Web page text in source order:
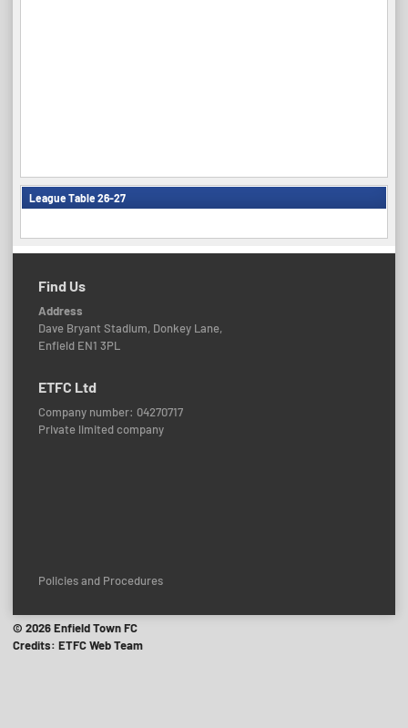
League Table 26-27
Find Us
Address
Dave Bryant Stadium, Donkey Lane,
Enfield EN1 3PL
ETFC Ltd
Company number: 04270717
Private limited company
Policies and Procedures
© 2026 Enfield Town FC
Credits: ETFC Web Team